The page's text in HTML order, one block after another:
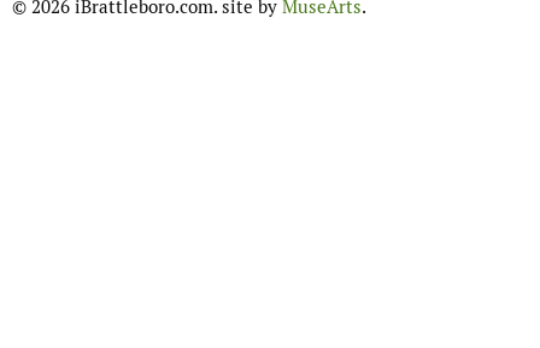
© 2026 iBrattleboro.com. site by MuseArts.